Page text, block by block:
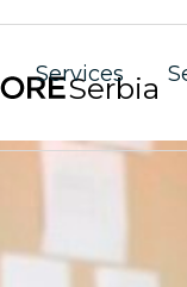
Serbia
Services